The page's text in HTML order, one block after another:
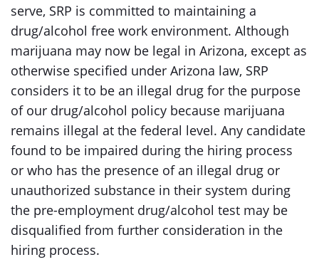
serve, SRP is committed to maintaining a
drug/alcohol free work environment. Although
marijuana may now be legal in Arizona, except as
otherwise specified under Arizona law, SRP
considers it to be an illegal drug for the purpose
of our drug/alcohol policy because marijuana
remains illegal at the federal level. Any candidate
found to be impaired during the hiring process
or who has the presence of an illegal drug or
unauthorized substance in their system during
the pre-employment drug/alcohol test may be
disqualified from further consideration in the
hiring process.